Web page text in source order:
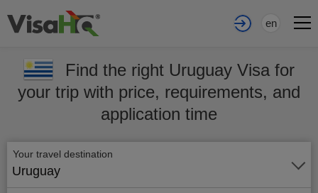
en
Find the right Uruguay Visa for
your trip with price, requirements, and
application time
Your travel destination
Uruguay